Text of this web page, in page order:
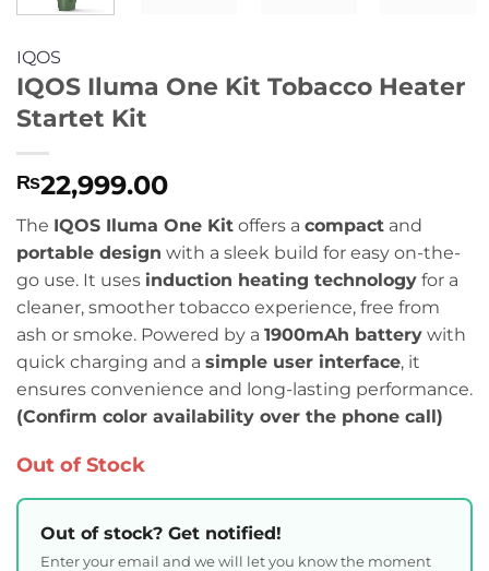
IQOS
IQOS Iluma One Kit Tobacco Heater
Startet Kit
₨22,999.00
The IQOS Iluma One Kit offers a compact and
portable design with a sleek build for easy on-the-
go use. It uses induction heating technology for a
cleaner, smoother tobacco experience, free from
ash or smoke. Powered by a 1900mAh battery with
quick charging and a simple user interface, it
ensures convenience and long-lasting performance.
(Confirm color availability over the phone call)
Out of Stock
Out of stock? Get notified!
Enter your email and we will let you know the moment